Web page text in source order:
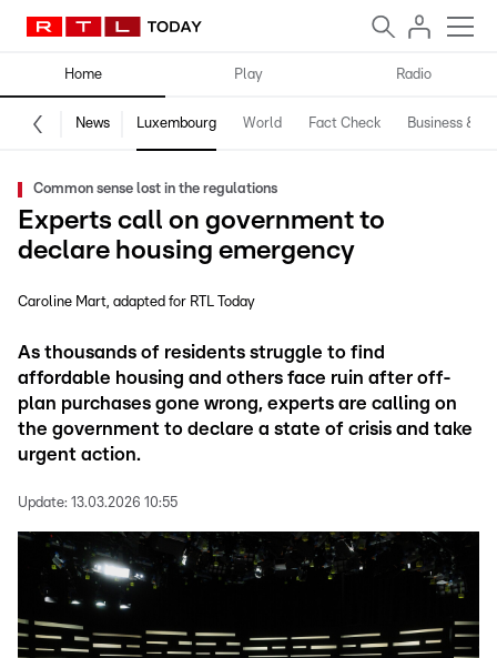
Home Play Radio
News Luxembourg World Fact Check Business &
Common sense lost in the regulations
Experts call on government to
declare housing emergency
Caroline Mart adapted for RTL Today
As thousands of residents struggle to find
affordable housing and others face ruin after off-
plan purchases gone wrong, experts are calling on
the government to declare a state of crisis and take
urgent action.
Update: 13.03.2026 10:55